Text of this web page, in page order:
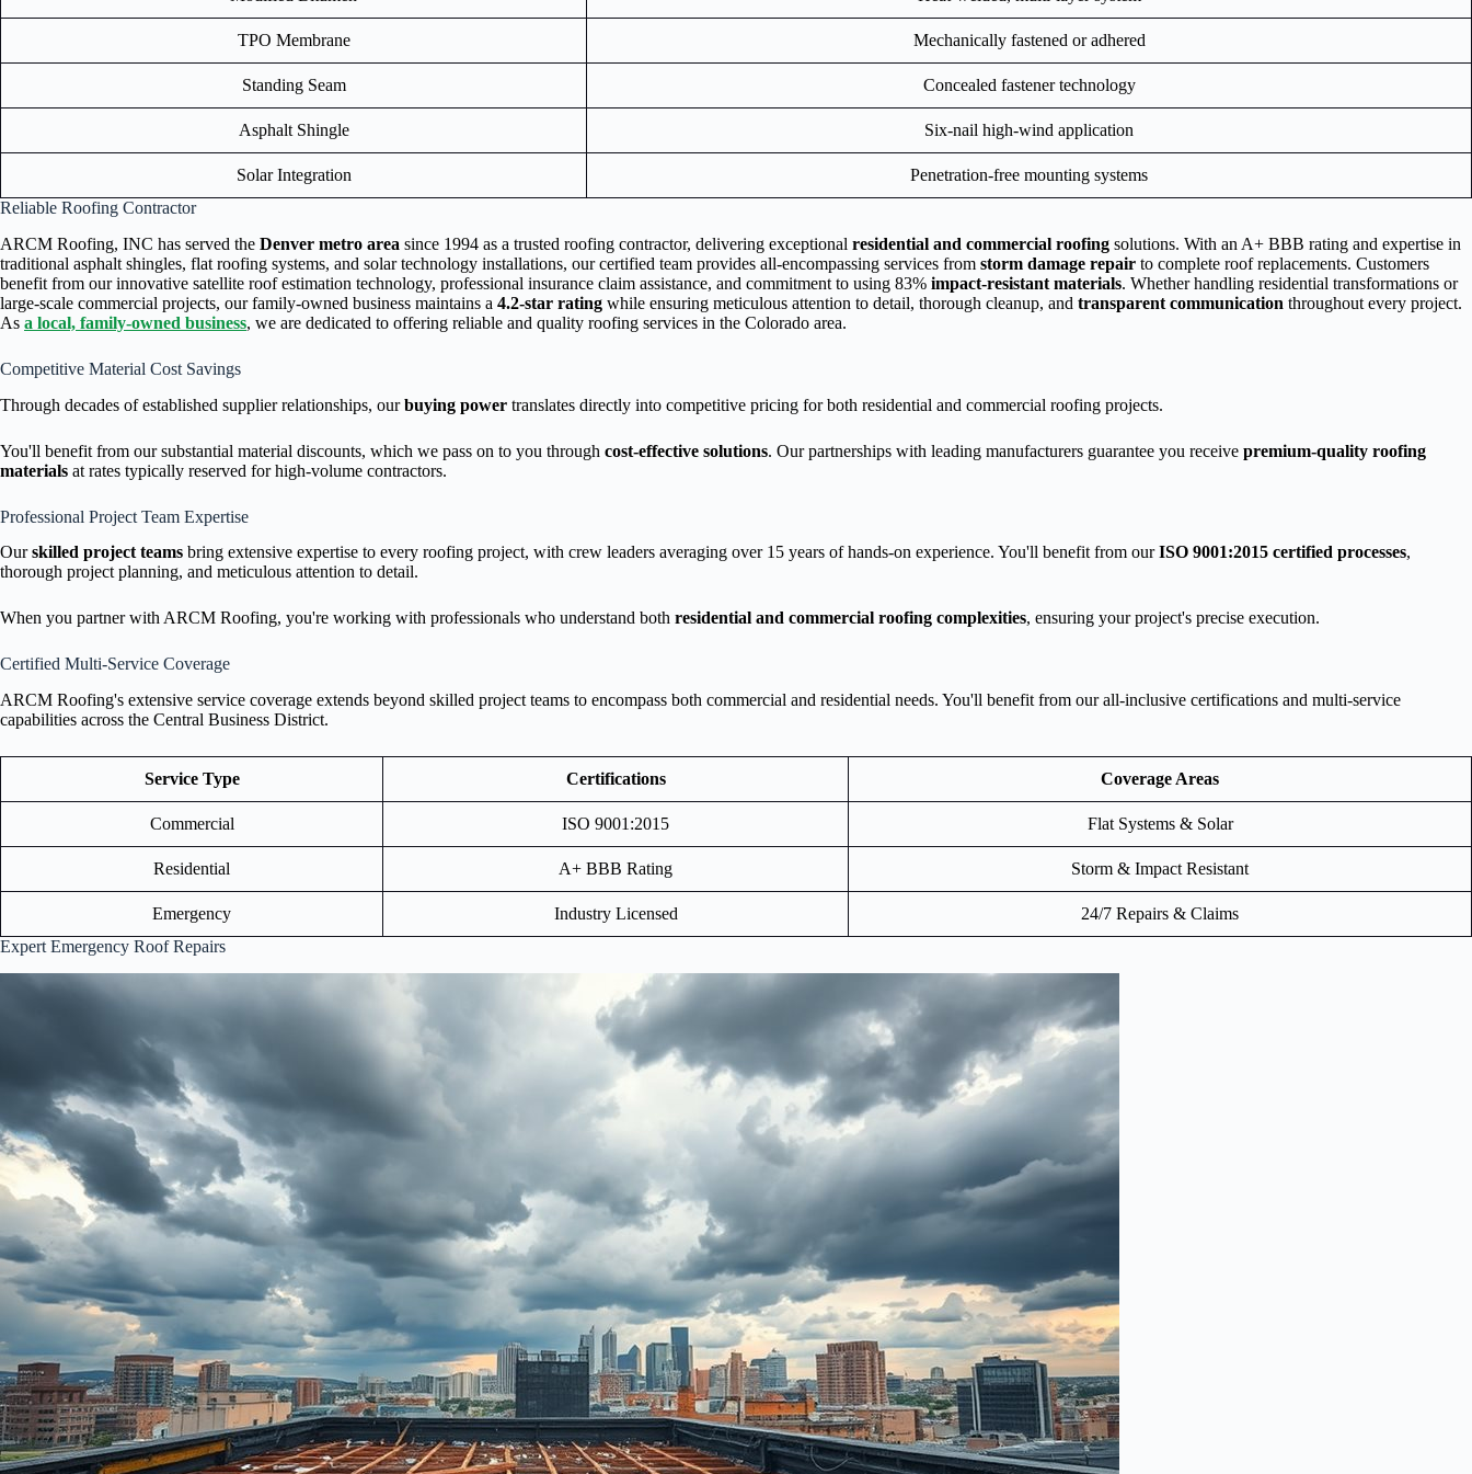
TPO Membrane Mechanically fastened or adhered
Standing Seam Concealed fastener technology
Asphalt Shingle Six-nail high-wind application
Solar Integration
Penetration-free mounting systems
Reliable Roofing Contractor
ARCM Roofing, INC has served the Denver metro area since 1994 as a trusted roofing contractor, delivering exceptional residential and commercial roofing solutions. With an A+ BBB rating and expertise in
traditional asphalt shingles, flat roofing systems, and solar technology installations, our certified team provides all-encompassing services from storm damage repair to complete roof replacements. Customers
benefit from our innovative satellite roof estimation technology, professional insurance claim assistance, and commitment to using 83% impact-resistant materials. Whether handling residential transformations or
large-scale commercial projects, our family-owned business maintains a 4.2-star rating while ensuring meticulous attention to detail, thorough cleanup, and transparent communication throughout every project.
As a local, family-owned business, we are dedicated to offering reliable and quality roofing services in the Colorado area.
Competitive Material Cost Savings
Through decades of established supplier relationships, ourbuying power translates directly into competitive pricing for both residential and commercial roofing projects.
You'll benefit from our substantial material discounts, which we pass on to you through cost-effective solutions. Our partnerships with leading manufacturers guarantee you receive premium-quality roofing
materials at rates typically reserved for high-volume contractors.
Professional Project Team Expertise
Ourskilled project teams bring extensive expertise to every roofing project, with crew leaders averaging over 15 years of hands-on experience. You'll benefit from ourISO 9001:2015 certified processes,
thorough project planning, and meticulous attention to detail.
When you partner with ARCM Roofing, you're working with professionals who understand both residential and commercial roofing complexities, ensuring your project's precise execution.
Certified Multi-Service Coverage
ARCM Roofing's extensive service coverage extends beyond skilled project teams to encompass both commercial and residential needs. You'll benefit from our all-inclusive certifications and multi-service
capabilities across the Central Business District.
Service Type Certifications Coverage Areas
Commercial ISO 9001:2015 Flat Systems & Solar
Residential A+ BBB Rating Storm & Impact Resistant
Emergency Industry Licensed
24/7 Repairs & Claims
Expert Emergency Roof Repairs